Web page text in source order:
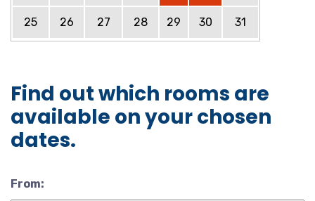
25 26 27 28 29 30 31
Find out which rooms are
available on your chosen
dates.
From: